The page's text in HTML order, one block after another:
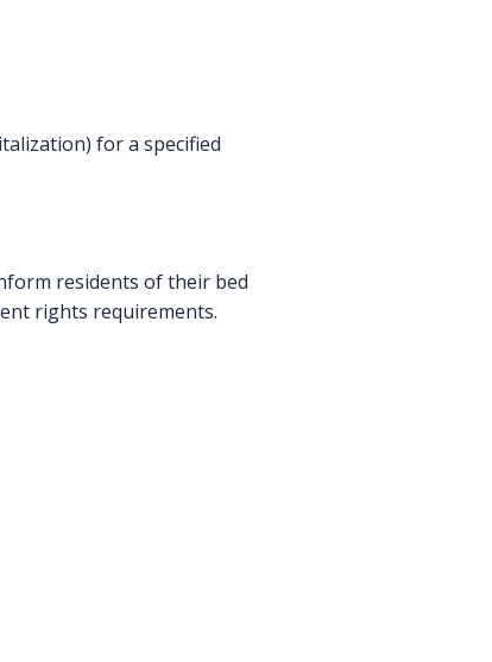
for a specified
residents of their bed
rights requirements.